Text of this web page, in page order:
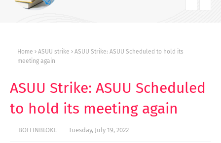
Home ASUU strike
ASUU Strike: ASUU Scheduled to hold its
meeting again
ASUU Strike: ASUU Scheduled
to hold its meeting again
BOFFINBLOKE Tuesday, July 19, 2022